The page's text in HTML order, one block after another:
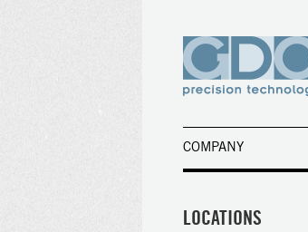
COMPANY
LOCATIONS